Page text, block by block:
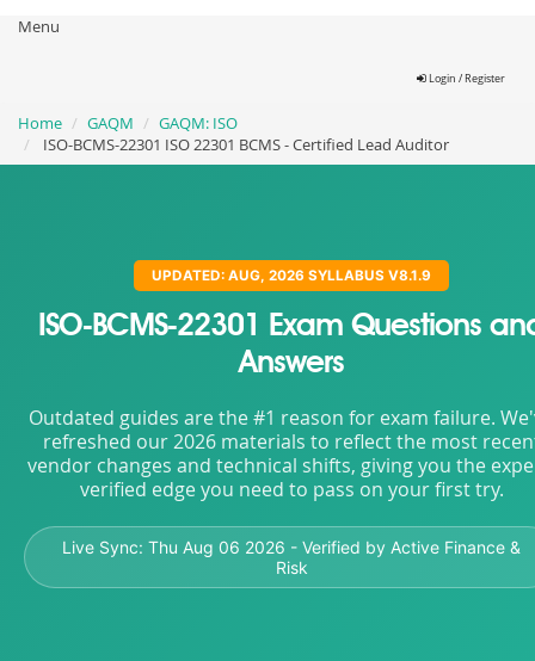
Menu
Login / Register
Home GAQM
GAQM: ISO
ISO-BCMS-22301 ISO 22301 BCMS - Certified Lead Auditor
UPDATED: AUG, 2026 SYLLABUS V8.1.9
ISO-BCMS-22301 Exam Questions
Answers
Outdated guides are the #1 reason for exam failure.
refreshed our 2026 materials to reflect the most
vendor changes and technical shifts, giving you the
verified edge you need to pass on your first try.
Live Sync: Thu Aug 06 2026 - Verified by Active Finance &
Risk